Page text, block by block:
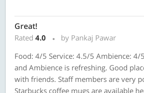
Great!
Rated 4.0
by Pankaj Pawar
Food: 4/5 Service: 4.5/5 Ambience: 4/
and Ambience is refreshing. Good
with friends. Staff members are very
Starbucks coffee mugs are available